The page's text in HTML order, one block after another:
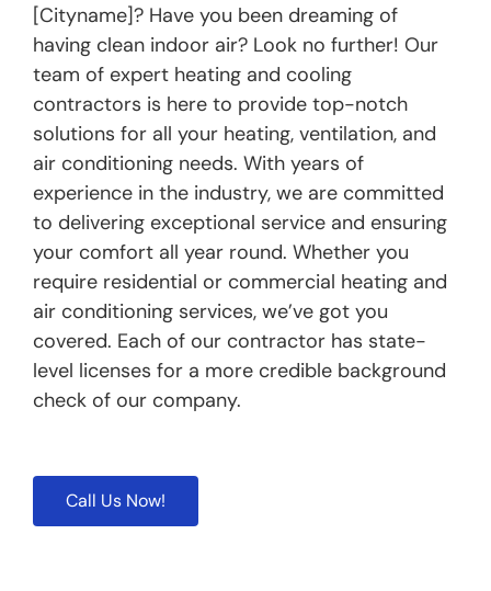
[Cityname]? Have you been dreaming of
having clean indoor air? Look no further! Our
team of expert heating and cooling
contractors is here to provide top-notch
solutions for all your heating, ventilation, and
air conditioning needs. With years of
experience in the industry, we are committed
to delivering exceptional service and ensuring
your comfort all year round. Whether you
require residential or commercial heating and
air conditioning services, we’ve got you
covered. Each of our contractor has state-
level licenses for a more credible background
check of our company.
Call Us Now!